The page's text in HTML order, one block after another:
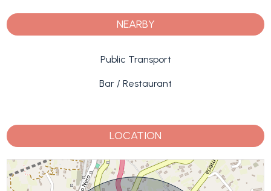
NEARBY
Public Transport
Bar / Restaurant
LOCATION